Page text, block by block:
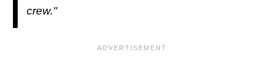
crew."